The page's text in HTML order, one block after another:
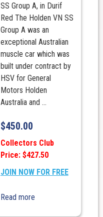
SS Group A, in Durif
Red The Holden VN SS
Group A was an
exceptional Australian
muscle car which was
built under contract by
HSV for General
Motors Holden
Australia and ...
$450.00
Collectors Club
Price: $427.50
JOIN NOW FOR FREE
Read more